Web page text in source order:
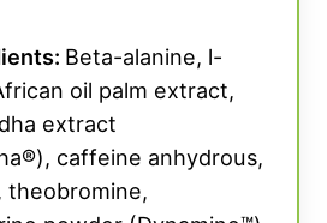
Beta-alanine, l-
oil palm extract,
extract
caffeine anhydrous,
theobromine,